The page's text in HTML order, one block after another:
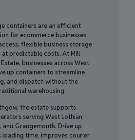
containers are an efficient
for ecommerce businesses
flexible business storage
at predictable costs. At Mill
businesses across West
up containers to streamline
and dispatch without the
warehousing.
the estate supports
serving West Lothian,
and Grangemouth. Drive up
loading time, improves courier